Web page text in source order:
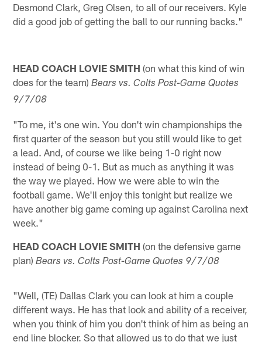
Desmond Clark, Greg Olsen, to all of our receivers. Kyle
did a good job of getting the ball to our running backs."
HEAD COACH LOVIE SMITH (on what this kind of win
does for the team)Bears vs. Colts Post-Game Quotes
9/7/08
"To me, it's one win. You don't win championships the
first quarter of the season but you still would like to get
a lead. And, of course we like being 1-0 right now
instead of being 0-1. But as much as anything it was
the way we played. How we were able to win the
football game. We'll enjoy this tonight but realize we
have another big game coming up against Carolina next
week."
HEAD COACH LOVIE SMITH (on the defensive game
plan)Bears vs. Colts Post-Game Quotes 9/7/08
"Well, (TE) Dallas Clark you can look at him a couple
different ways. He has that look and ability of a receiver,
when you think of him you don't think of him as being an
end line blocker. So that allowed us to do that we just